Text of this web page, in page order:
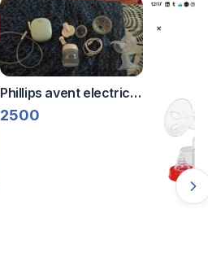
Phillips avent electric
breast pump
2500